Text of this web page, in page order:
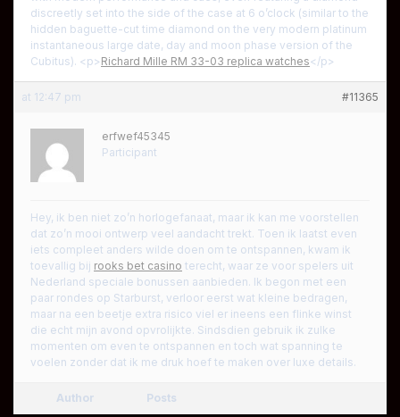
discreetly set into the side of the case at 6 o’clock (similar to the
hidden baguette-cut time diamond on the very modern platinum
instantaneous large date, day and moon phase version of the
Cubitus). <p> Richard Mille RM 33-03 replica watches</p>
at 12:47 pm #11365
erfwef45345
Participant
Hey, ik ben niet zo’n horlogefanaat, maar ik kan me voorstellen
dat zo’n mooi ontwerp veel aandacht trekt. Toen ik laatst even
iets compleet anders wilde doen om te ontspannen, kwam ik
toevallig bij rooks bet casino terecht, waar ze voor spelers uit
Nederland speciale bonussen aanbieden. Ik begon met een
paar rondes op Starburst, verloor eerst wat kleine bedragen,
maar na een beetje extra risico viel er ineens een flinke winst
die echt mijn avond opvrolijkte. Sindsdien gebruik ik zulke
momenten om even te ontspannen en toch wat spanning te
voelen zonder dat ik me druk hoef te maken over luxe details.
Author Posts